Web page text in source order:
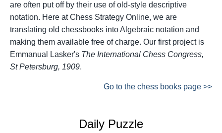
are often put off by their use of old-style descriptive
notation. Here at Chess Strategy Online, we are
translating old chessbooks into Algebraic notation and
making them available free of charge. Our first project is
Emmanual Lasker's The International Chess Congress,
St Petersburg, 1909.
Go to the chess books page >>
Daily Puzzle